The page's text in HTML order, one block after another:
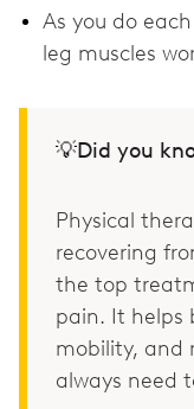
As you do
leg muscles
💡Did you
Physical
recovering
the top
pain. It helps
mobility, and
always need